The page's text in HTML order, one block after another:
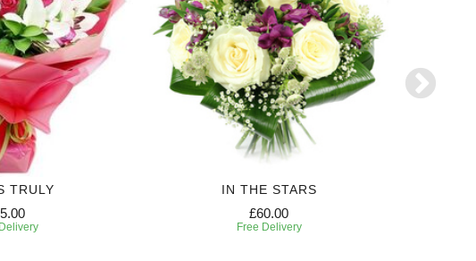
TRULY IN THE STARS
£60.00
Free Delivery